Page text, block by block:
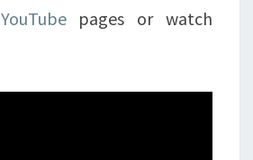
YouTubepages or watch